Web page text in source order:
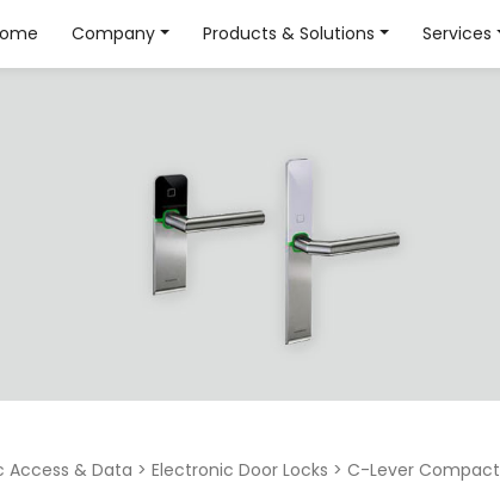
Company Products & Solutions Services
Access & Data > Electronic Door Locks > C-Lever Compact